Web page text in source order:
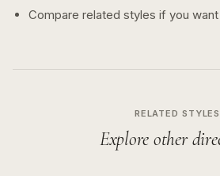
Compare related styles if you
RELATED STYLES
Explore other